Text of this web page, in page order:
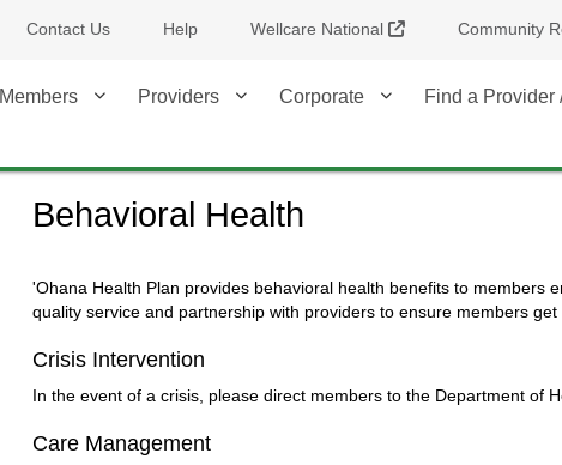
Contact Us Help Wellcare National External LinkCommunity
Members Providers Corporate Find a Provider
Behavioral Health
'Ohana Health Plan provides behavioral health benefits to members
quality service and partnership with providers to ensure members get
Crisis Intervention
In the event of a crisis, please direct members to the Department of
Care Management